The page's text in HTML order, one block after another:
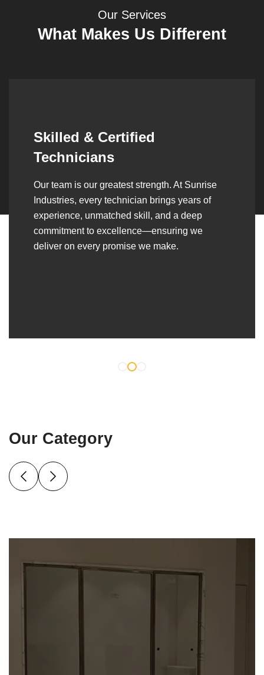
Our Services
What Makes Us Different
Synergistic Partnerships
Over the years, we’ve built lasting partnerships
with builders, contractors, construction firms,
and OEMs—delivering turnkey fabrication,
welding, and erection solutions that align
seamlessly with their evolving project
requirements.
Our Category